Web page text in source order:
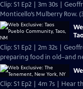
Clip: S1 Ep2 | 3m 30s |
Monticello’s Mulberry Row.
Clip: S1 Ep2 | 2m 32s |
preparing food in old–and
Clip: S1 Ep2 | 4m 7s | Hear